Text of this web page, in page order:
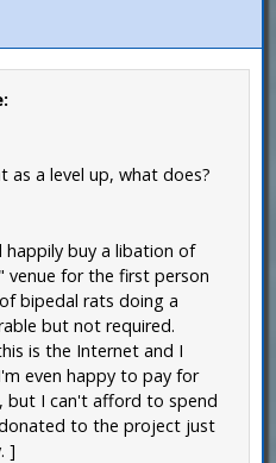
as a level up, what does?
buy a libation of
venue for the first person
bipedal rats doing a
but not required.
is the Internet and I
even happy to pay for
but I can't afford to spend
to the project just
]